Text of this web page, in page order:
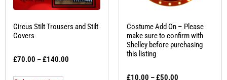
Circus Stilt Trousers and Stilt
Covers
£70.00 –£140.00
Costume Add On – Please
make sure to confirm with
Shelley before purchasing
this listing
£10.00 –£50.00